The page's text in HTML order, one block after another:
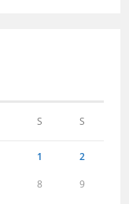
S S
1 2
8 9